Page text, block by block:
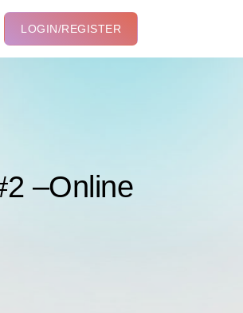
LOGIN/REGISTER
–Online